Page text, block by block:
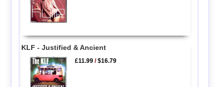
KLF - Justified & Ancient
£11.99 /$16.79